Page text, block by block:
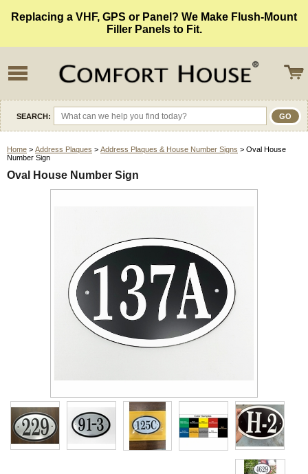
Replacing a VHF, GPS or Panel? We Make Flush-Mount
Filler Panels to Fit.
SEARCH:
Home > Address Plaques > Address Plaques & House Number Signs > Oval House
Number Sign
Oval House Number Sign